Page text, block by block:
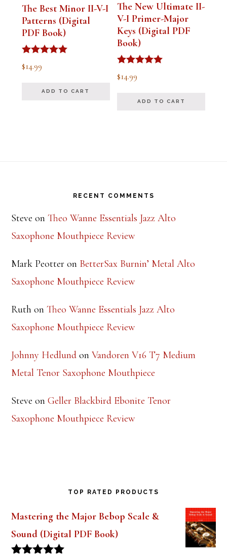
The Best Minor II-V-I
Patterns (Digital
PDF Book)
Rated
5.00
$14.99
ADD TO CART
The New Ultimate II-
V-I Primer-Major
Keys (Digital PDF
Book)
Rated
5.00
$14.99
ADD TO CART
RECENT COMMENTS
Steve onTheo Wanne Essentials Jazz Alto
Saxophone Mouthpiece Review
Mark Peotter on BetterSax Burnin’ Metal Alto
Saxophone Mouthpiece Review
Ruth onTheo Wanne Essentials Jazz Alto
Saxophone Mouthpiece Review
Johnny Hedlund onVandoren V16 T7 Medium
Metal Tenor Saxophone Mouthpiece
Steve onGeller Blackbird Ebonite Tenor
Saxophone Mouthpiece Review
TOP RATED PRODUCTS
Mastering the Major Bebop Scale &
Sound (Digital PDF Book)